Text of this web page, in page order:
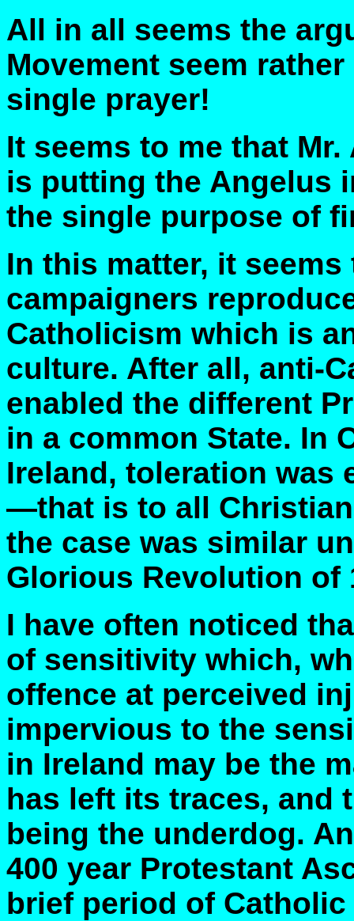
All in all seems the
Movement seem
single prayer!
It seems to me that
is putting the Angelus
the single purpose of
In this matter, it
campaigners
Catholicism which is
culture. After all, anti-
enabled the different
in a common State. In
Ireland, toleration was
—that is to all
the case was similar
Glorious Revolution of
I have often noticed
of sensitivity which,
offence at perceived
impervious to the
in Ireland may be the
has left its traces, and
being the underdog.
400 year Protestant
brief period of Catholic